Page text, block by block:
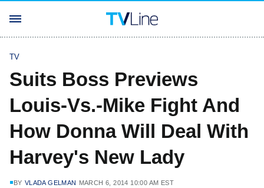
TV
Suits Boss Previews
Louis-Vs.-Mike Fight And
How Donna Will Deal With
Harvey's New Lady
BY VLADA GELMAN MARCH 6, 2014 10:00 AM EST